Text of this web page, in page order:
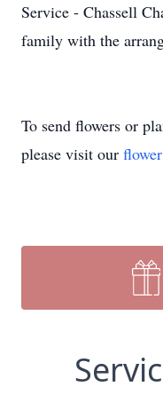
Service - Chassell
family with the
To send flowers or
please visit our